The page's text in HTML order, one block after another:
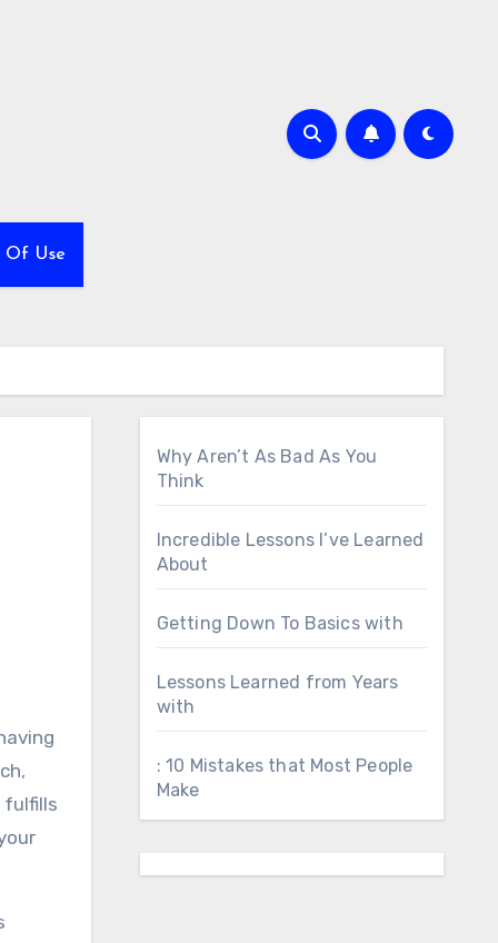
Of Use
fulfills
Why Aren’t As Bad As You
Think
Incredible Lessons I’ve Learned
About
Getting Down To Basics with
Lessons Learned from Years
with
: 10 Mistakes that Most People
Make